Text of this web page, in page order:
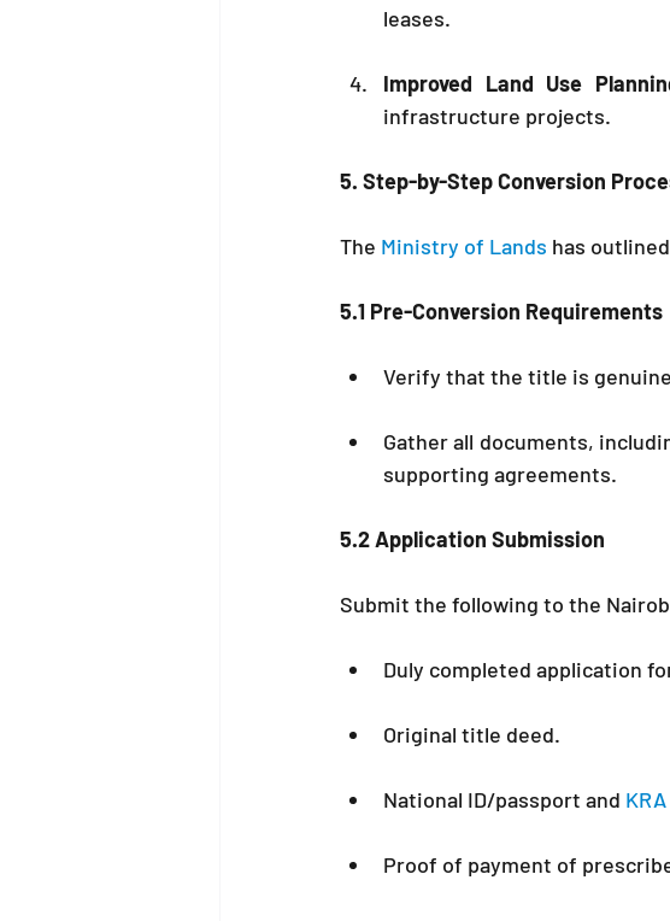
leases.
Improved Land Use
infrastructure projects.
5. Step-by-Step Conversion
The Ministry of Lands has
5.1 Pre-Conversion Requirements
Verify that the title is
Gather all documents,
supporting agreements.
5.2 Application Submission
Submit the following to the
Duly completed application
Original title deed.
National ID/passport and KRA
Proof of payment of